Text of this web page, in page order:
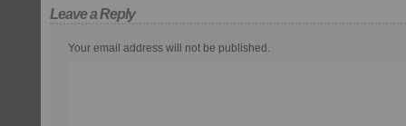
Leave a Reply
Your email address will not be published.